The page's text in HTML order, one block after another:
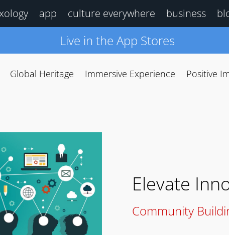
app culture everywhere business
Live in the App Stores
Global Heritage Immersive Experience Positive
Elevate
Community